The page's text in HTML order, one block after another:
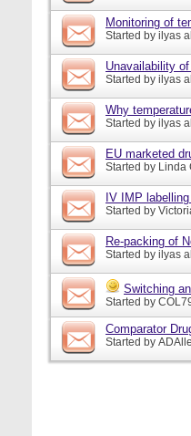
Monitoring of
Started by ilyas
Unavailability
Started by ilyas
Why
Started by ilyas
EU marketed
Started by Linda
IV IMP
Started by
Re-packing of
Started by ilyas
Switching
Started by
Comparator
Started by